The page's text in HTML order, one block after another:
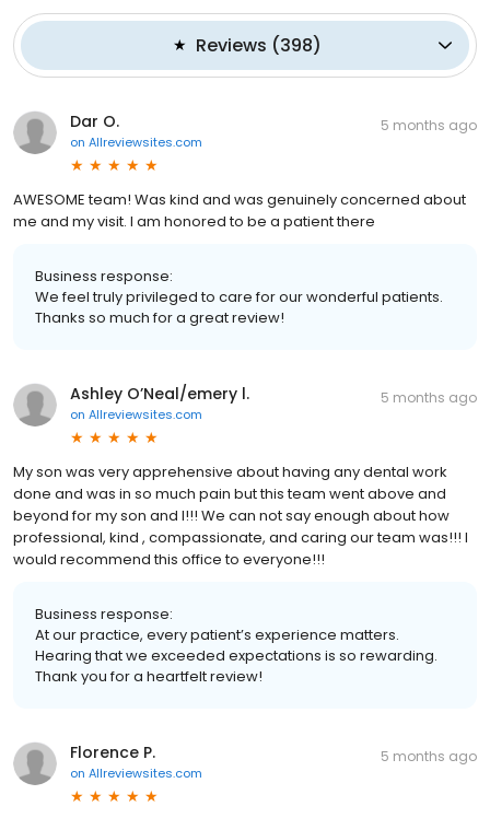
Reviews (398)
Dar O.
on Allreviewsites.com
5 months ago
AWESOME team! Was kind and was genuinely concerned about
me and my visit. I am honored to be a patient there
Business response:
We feel truly privileged to care for our wonderful patients.
Thanks so much for a great review!
Ashley O’Neal/emery l.
on Allreviewsites.com
5 months ago
My son was very apprehensive about having any dental work
done and was in so much pain but this team went above and
beyond for my son and I!!! We can not say enough about how
professional, kind , compassionate, and caring our team was!!! I
would recommend this office to everyone!!!
Business response:
At our practice, every patient’s experience matters.
Hearing that we exceeded expectations is so rewarding.
Thank you for a heartfelt review!
Florence P.
on Allreviewsites.com
5 months ago